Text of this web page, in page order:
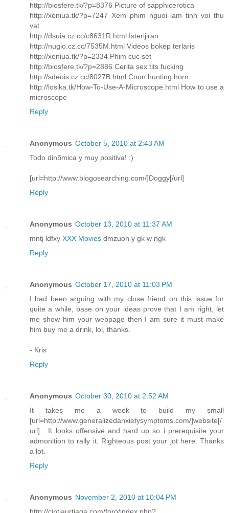
http://biosfere.tk/?p=8376 Picture of sapphicerotica
http://xeniua.tk/?p=7247 Xem phim nguoi lam tinh voi thu
vat
http://dsuia.cz.cc/c8631R.html Isterijiran
http://nugio.cz.cc/7535M.html Videos bokep terlaris
http://xeniua.tk/?p=2334 Phim cuc set
http://biosfere.tk/?p=2886 Cerita sex tits fucking
http://sdeuis.cz.cc/8027B.html Coon hunting horn
http://losika.tk/How-To-Use-A-Microscope.html How to use a
microscope
Reply
Anonymous October 5, 2010 at 2:43 AM
Todo dinбmica y muy positiva! :)
[url=http://www.blogosearching.com/]Doggy[/url]
Reply
Anonymous October 13, 2010 at 11:37 AM
mntj ldfxy XXX Movies dmzuoh y gk w ngk
Reply
Anonymous October 17, 2010 at 11:03 PM
I had been arguing with my close friend on this issue for
quite a while, base on your ideas prove that I am right, let
me show him your webpage then I am sure it must make
him buy me a drink, lol, thanks.
- Kris
Reply
Anonymous October 30, 2010 at 2:52 AM
It takes me a week to build my small
[url=http://www.generalizedanxietysymptoms.com/]website[/
url] . It looks offensive and hard up so i prerequisite your
admonition to rally it. Righteous post your jot here. Thanks
a lot.
Reply
Anonymous November 2, 2010 at 10:04 PM
http://cintiaurtiaga.com/foro/index.php?